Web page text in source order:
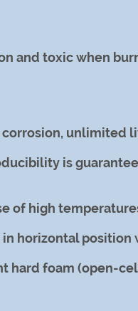
and toxic when
unlimited
is
of high
horizontal position
hard foam (open-